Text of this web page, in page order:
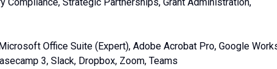
Office Suite (Expert), Adobe Acrobat Pro, Google
3, Slack, Dropbox, Zoom, Teams